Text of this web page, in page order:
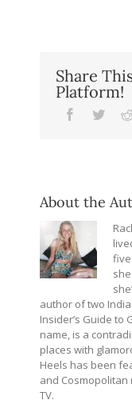
Share
Platform!
Facebook
About the
author of two
Insider’s Guide to
name, is a
places with
Heels has been
and Cosmopolitan
TV.